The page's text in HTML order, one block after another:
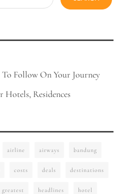
Follow On Your Journey
Hotels, Residences
airline airways bandung
costs deals destinations
greatest headlines hotel